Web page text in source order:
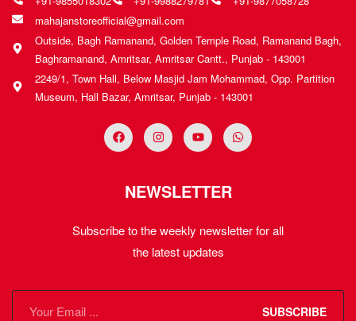
mahajanstoreofficial@gmail.com
Outside, Bagh Ramanand, Golden Temple Road, Ramanand Bagh,
Baghramanand, Amritsar, Amritsar Cantt., Punjab - 143001
2249/1, Town Hall, Below Masjid Jam Mohammad, Opp. Partition
Museum, Hall Bazar, Amritsar, Punjab - 143001
NEWSLETTER
Subscribe to the weekly newsletter for all
the latest updates
SUBSCRIBE